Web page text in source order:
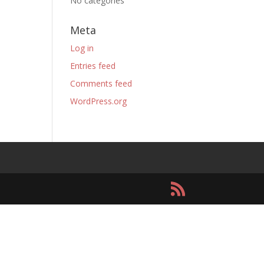
Meta
Log in
Entries feed
Comments feed
WordPress.org